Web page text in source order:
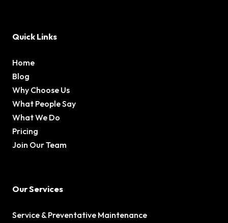
Quick Links
Home
Blog
Why Choose Us
What People Say
What We Do
Pricing
Join Our Team
Our Services
Service & Preventative Maintenance